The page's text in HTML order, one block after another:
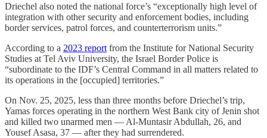
Driechel also noted the national force’s “exceptionally high level of
integration with other security and enforcement bodies, including
border services, patrol forces, and counterterrorism units.”
According to a 2023 report from the Institute for National Security
Studies at Tel Aviv University, the Israel Border Police is
“subordinate to the IDF’s Central Command in all matters related to
its operations in the [occupied] territories.”
On Nov. 25, 2025, less than three months before Driechel’s trip,
Yamas forces operating in the northern West Bank city of Jenin shot
and killed two unarmed men — Al-Muntasir Abdullah, 26, and
Yousef Asasa, 37 — after they had surrendered.